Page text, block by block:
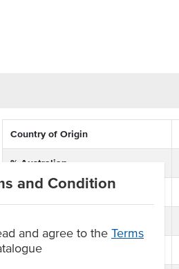
and Condition
and agree to the Terms
Country of Origin
% Australian
Dietary